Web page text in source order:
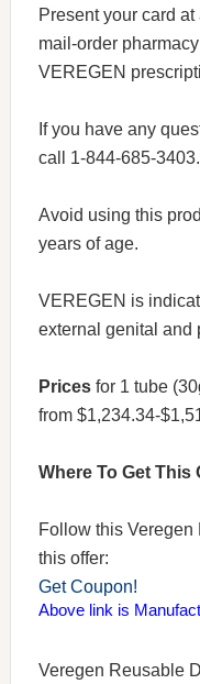
Present your card
mail-order
VEREGEN
If you have any
call 1-844-685-3403.
Avoid using this
years of age.
VEREGEN is
external genital and
Pricesfor 1 tube
from $1,234.34-
Where To Get This
Follow this Veregen
this offer:
Get Coupon!
Above link is
Veregen Reusable